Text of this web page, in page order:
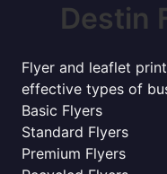
Destin
Flyer and leaflet
effective types of
Basic Flyers
Standard Flyers
Premium Flyers